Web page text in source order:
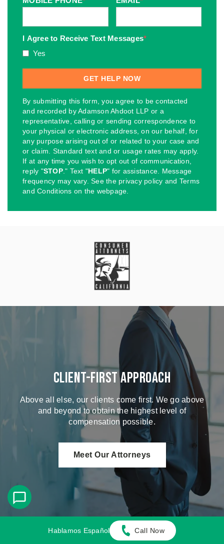
I Agree to Receive Text Messages*
Yes
By submitting this form, you agree to be contacted
and recorded by Adamson Ahdoot LLP or a
representative, calling or sending correspondence to
your physical or electronic address, on our behalf, for
any purpose arising out of or related to your case and
or claim. Standard text and or usage rates may apply.
If at any time you wish to opt out of communication,
reply "STOP." Text "HELP" for assistance. Message
frequency may vary. See the privacy policy and Terms
and Conditions on the webpage.
Client-First Approach
Above all else, our clients come first. We go above
and beyond to obtain the highest level of
compensation possible.
Meet Our Attorneys
Hablamos Español Call Now